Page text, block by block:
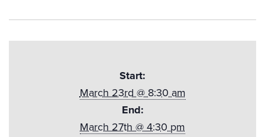
Start:
March 23rd @ 8:30 am
End:
March 27th @ 4:30 pm